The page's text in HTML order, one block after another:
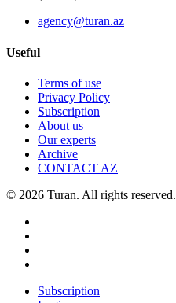
agency@turan.az
Useful
Terms of use
Privacy Policy
Subscription
About us
Our experts
Archive
CONTACT AZ
© 2026 Turan. All rights reserved.
Subscription